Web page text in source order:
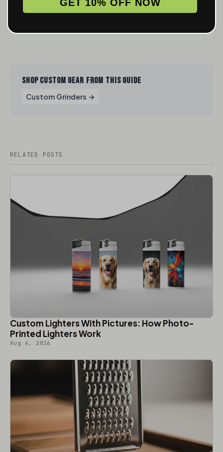
SHOP CUSTOM GEAR FROM THIS GUIDE
Custom Grinders →
RELATED POSTS
Custom Lighters With Pictures: How Photo-
Printed Lighters Work
Aug 6, 2026
GET 10% OFF NOW